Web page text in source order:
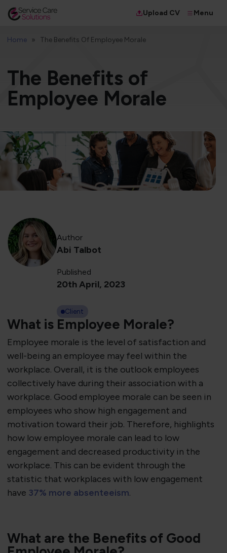
Upload CV Menu
Home The Benefits Of Employee Morale
The Benefits of
Employee Morale
Author
Abi Talbot
Published
20th April, 2023
Client
What is Employee Morale?
Employee morale is the level of satisfaction and
well-being an employee may feel within the
workplace. Overall, it is the outlook employees
collectively have during their association with a
workplace. Good employee morale can be seen in
employees who show high engagement and
motivation toward their job. Therefore, highlights
how low employee morale can lead to low
engagement and decreased productivity in the
workplace. This can be evident through the
statistic that workplaces with low engagement
have 37% more absenteeism.
What are the Benefits of Good